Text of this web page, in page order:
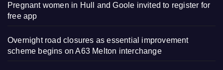
Pregnant women in Hull and Goole invited to register for
free app
Overnight road closures as essential improvement
scheme begins on A63 Melton interchange